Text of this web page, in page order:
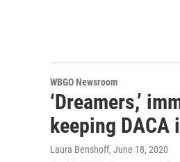
WBGO Newsroom
‘Dreamers,’
keeping DACA
Laura Benshoff, June 18, 2020